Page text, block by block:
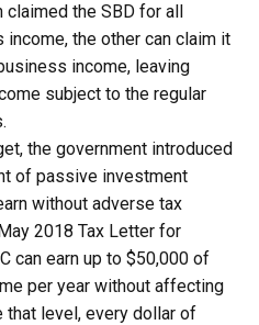
claimed the SBD for all
the other can claim it
income, leaving
subject to the regular
the government introduced
of passive investment
without adverse tax
2018 Tax Letter for
can earn up to $50,000 of
per year without affecting
that level, every dollar of